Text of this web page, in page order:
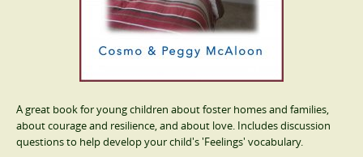
A great book for young children about foster homes and families,
about courage and resilience, and about love. Includes discussion
questions to help develop your child's 'Feelings' vocabulary.